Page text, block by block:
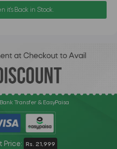
it's Back in Stock.
Transfer & EasyPaisa
Price: Rs. 21,999